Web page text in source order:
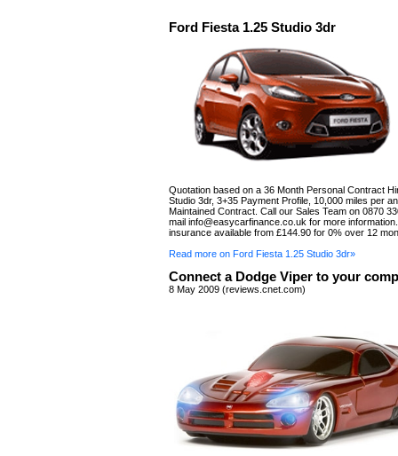
Ford Fiesta 1.25 Studio 3dr
Quotation based on a 36 Month Personal Contract
Studio 3dr, 3+35 Payment Profile, 10,000 miles per
Maintained Contract. Call our Sales Team on 0870
mail info@easycarfinance.co.uk for more
insurance available from £144.90 for 0% over 12
Read more on Ford Fiesta 1.25 Studio 3dr»
Connect a Dodge Viper to your
8 May 2009 (reviews.cnet.com)